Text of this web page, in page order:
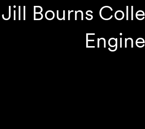
Bourns